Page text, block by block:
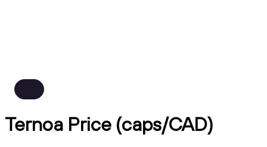
Ternoa Price (caps/CAD)